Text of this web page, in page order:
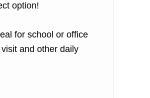
option!
for school or office
and other daily